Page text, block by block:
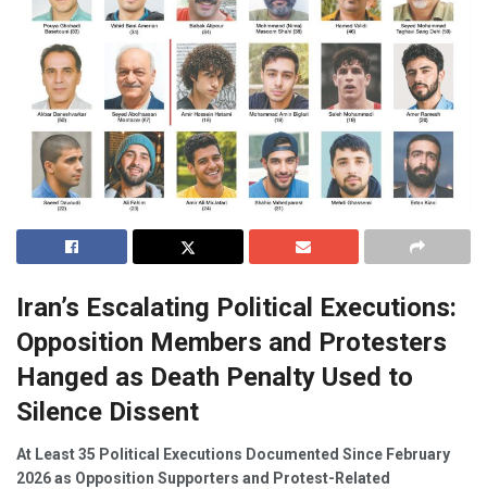
Iran’s Escalating Political Executions:
Opposition Members and Protesters
Hanged as Death Penalty Used to
Silence Dissent
At Least 35 Political Executions Documented Since February
2026 as Opposition Supporters and Protest-Related